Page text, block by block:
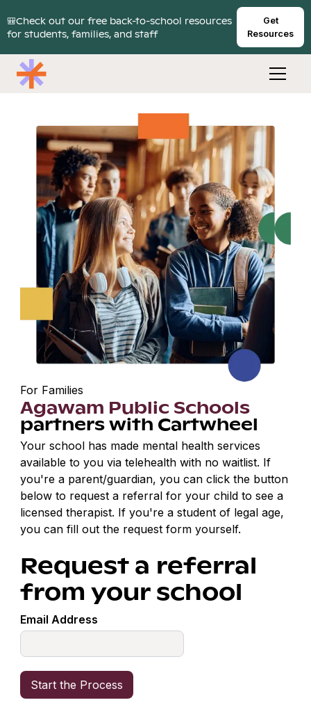
🎒Check out our free back-to-school resources
for students, families, and staff
Get
Resources
For Families
Agawam Public Schools
partners with Cartwheel
Your school has made mental health services
available to you via telehealth with no waitlist. If
you're a parent/guardian, you can click the button
below to request a referral for your child to see a
licensed therapist. If you're a student of legal age,
you can fill out the request form yourself.
Request a referral
from your school
Email Address